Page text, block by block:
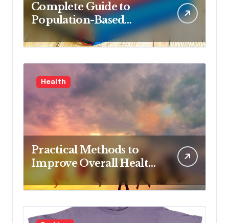
Complete Guide to
Population-Based
Nursing: Concepts and
Competencies for
Advanced Practice, 4th
Edition for Advanced
Nursing Students
Health
Practical Methods to
Improve Overall Health
Step by Step